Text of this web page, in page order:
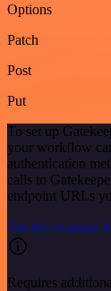
Options
Patch
Post
Put
To set up
your workflow
authentication
calls to
endpoint URLs
See the example
Requires